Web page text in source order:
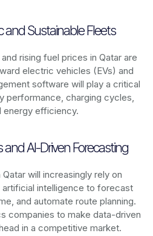
and Sustainable Fleets
rising fuel prices in Qatarare
electric vehicles (EVs) and
software will play a critical
performance, charging cycles,
energy efficiency.
AI-Driven Forecasting
Qatarwill increasingly rely on
intelligence to forecast
and automate route planning.
companies to make data-driven
in a competitive market.